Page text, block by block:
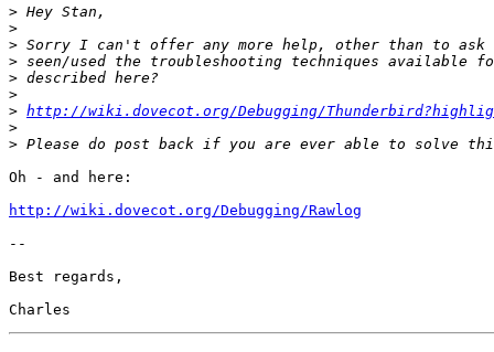
>
>
>
>
>
>
> http://wiki.dovecot.org/Debugging/
>
>
Oh - and here:
http://wiki.dovecot.org/Debugging/Rawlog
--
Best regards,